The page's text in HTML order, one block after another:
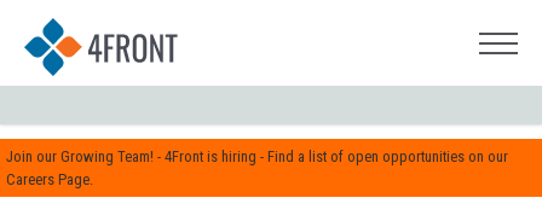
Join our Growing Team! - 4Front is hiring - Find a list of open opportunities on our
Careers Page.